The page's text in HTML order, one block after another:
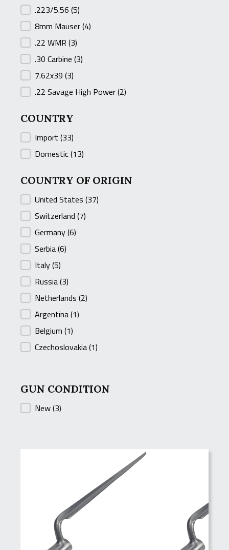
.223/5.56 (5)
8mm Mauser(4)
.22 WMR (3)
.30 Carbine (3)
7.62x39 (3)
.22 Savage High Power(2)
COUNTRY
COUNTRY
Import (33)
Domestic(13)
COUNTRY OF ORIGIN
COUNTRY OF ORIGIN
United States (37)
Switzerland (7)
Germany(6)
Serbia(6)
Italy(5)
Russia(3)
Netherlands (2)
Argentina(1)
Belgium (1)
Czechoslovakia(1)
GUN CONDITION
GUN CONDITION
New(3)